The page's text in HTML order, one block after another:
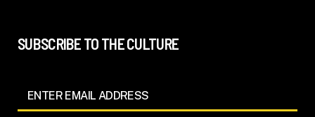
SUBSCRIBE TO THE CULTURE